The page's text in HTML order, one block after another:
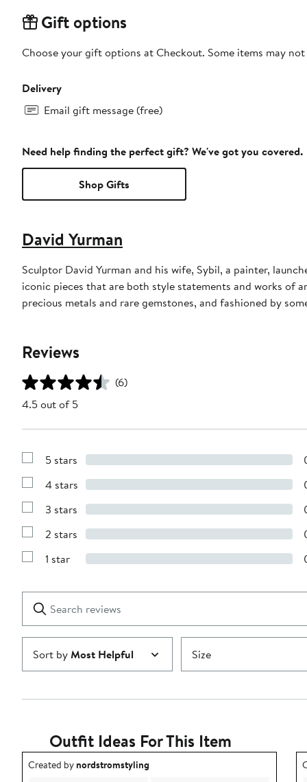
Gift options
Choose your gift options at Checkout. Some items may
Delivery
Email gift message (free)
Need help finding the perfect gift? We've got you covered.
Shop Gifts
David Yurman
Sculptor David Yurman and his wife, Sybil, a painter,
iconic pieces that are both style statements and works of
precious metals and rare gemstones, and fashioned by
Reviews
(6)
4.5 out of 5
Show
with
stars
5 stars
Show
with
stars
4 stars
Show
with
stars
3 stars
Show
with
2 stars
Show
1
star
1 star
Search
reviews
Clear
Submit
Sort byMost Helpful Size
Outfit Ideas For This Item
Outfit idea created by nordstromstyling.
Created bynordstromstyling